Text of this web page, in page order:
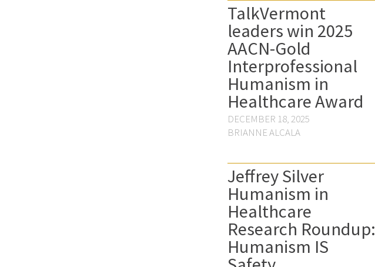
TalkVermont
leaders win 2025
AACN-Gold
Interprofessional
Humanism in
Healthcare Award
DECEMBER 18, 2025
BRIANNE ALCALA
Jeffrey Silver
Humanism in
Healthcare
Research Roundup:
Humanism IS